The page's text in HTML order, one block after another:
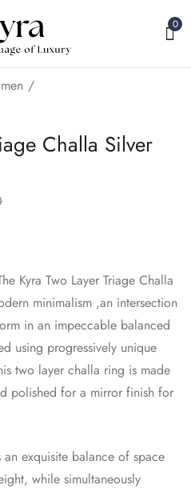
0
Kyra Two layer Cloud
Challa Silver Ring
Kyra Two Layer Love
Challa Silver Ring
Challa Silver
Kyra Two Layer Triage Challa
minimalism ,an intersection
in an impeccable balanced
using progressively unique
two layer challa ring is made
polished for a mirror finish for
exquisite balance of space
while simultaneously